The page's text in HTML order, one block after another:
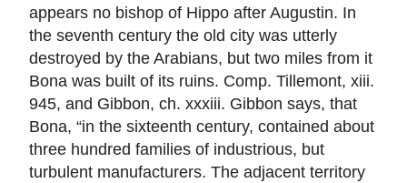
appears no bishop of Hippo after Augustin. In
the seventh century the old city was utterly
destroyed by the Arabians, but two miles from it
Bona was built of its ruins. Comp. Tillemont, xiii.
945, and Gibbon, ch. xxxiii. Gibbon says, that
Bona, “in the sixteenth century, contained about
three hundred families of industrious, but
turbulent manufacturers. The adjacent territory